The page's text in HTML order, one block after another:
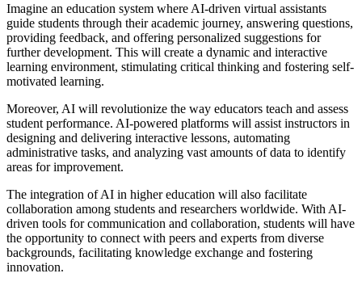
Imagine an education system where AI-driven virtual assistants
guide students through their academic journey, answering questions,
providing feedback, and offering personalized suggestions for
further development. This will create a dynamic and interactive
learning environment, stimulating critical thinking and fostering self-
motivated learning.
Moreover, AI will revolutionize the way educators teach and assess
student performance. AI-powered platforms will assist instructors in
designing and delivering interactive lessons, automating
administrative tasks, and analyzing vast amounts of data to identify
areas for improvement.
The integration of AI in higher education will also facilitate
collaboration among students and researchers worldwide. With AI-
driven tools for communication and collaboration, students will have
the opportunity to connect with peers and experts from diverse
backgrounds, facilitating knowledge exchange and fostering
innovation.